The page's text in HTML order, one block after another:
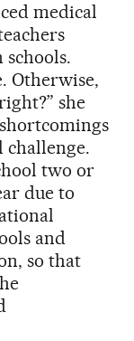
medical
schools.
Otherwise,
she
challenge.
two or
due to
and
so that